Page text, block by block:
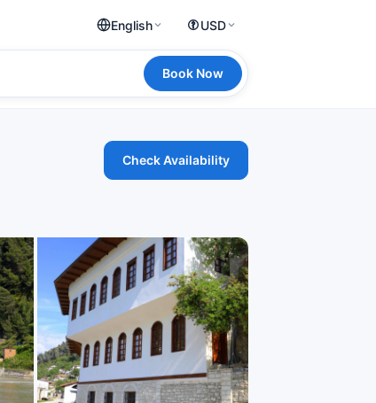
English USD
Book Now
Check Availability